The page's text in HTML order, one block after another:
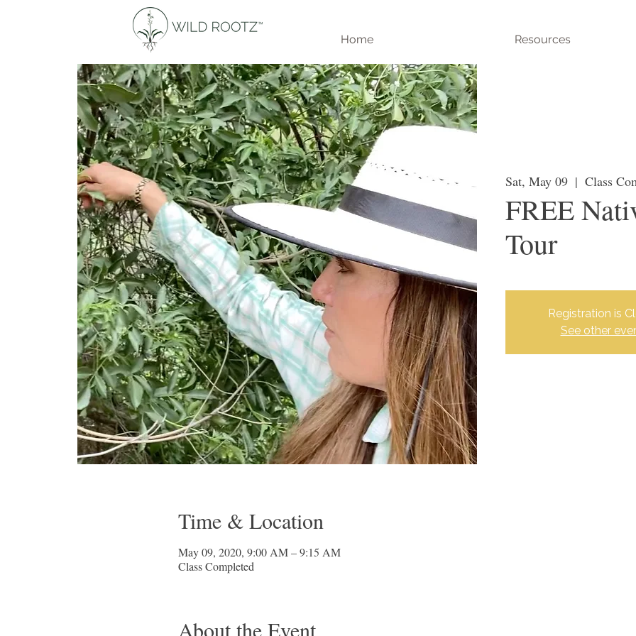
Home Resources
Sat, May 09
  |
Class
FREE
Tour
Registration is
See other
Time & Location
May 09, 2020, 9:00 AM – 9:15 AM
Class Completed
About the Event